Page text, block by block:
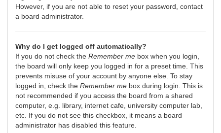
However, if you are not able to reset your password, contact
a board administrator.
Why do I get logged off automatically?
If you do not check the Remember me box when you login,
the board will only keep you logged in for a preset time. This
prevents misuse of your account by anyone else. To stay
logged in, check the Remember me box during login. This is
not recommended if you access the board from a shared
computer, e.g. library, internet cafe, university computer lab,
etc. If you do not see this checkbox, it means a board
administrator has disabled this feature.